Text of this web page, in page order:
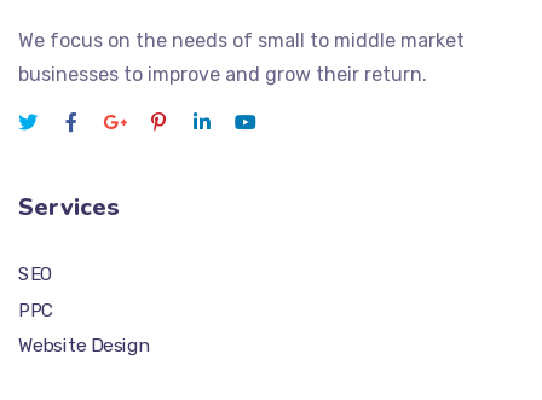
We focus on the needs of small to middle market
businesses to improve and grow their return.
Services
SEO
PPC
Website Design